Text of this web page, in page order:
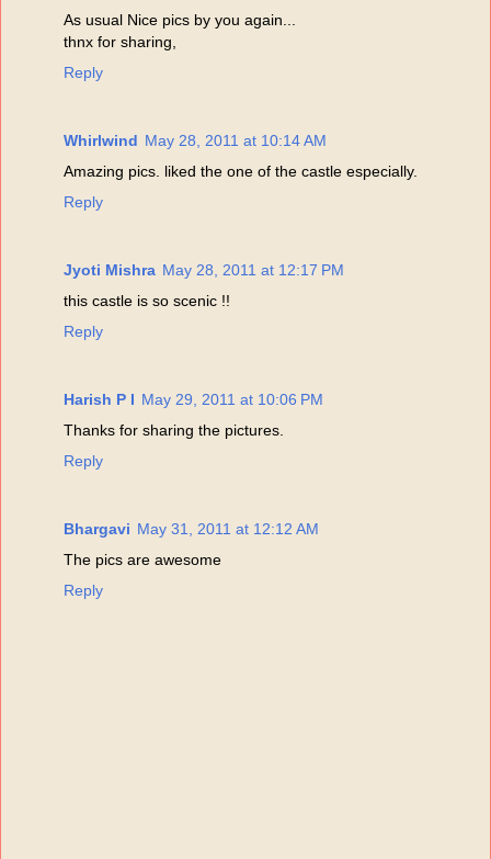
As usual Nice pics by you again...
thnx for sharing,
Reply
Whirlwind May 28, 2011 at 10:14 AM
Amazing pics. liked the one of the castle especially.
Reply
Jyoti Mishra May 28, 2011 at 12:17 PM
this castle is so scenic !!
Reply
Harish P I May 29, 2011 at 10:06 PM
Thanks for sharing the pictures.
Reply
Bhargavi May 31, 2011 at 12:12 AM
The pics are awesome
Reply